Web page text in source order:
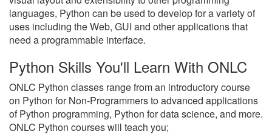
languages, Python can be used to develop for a variety of
uses including the Web, GUI and other applications that
need a programmable interface.
Python Skills You'll Learn With ONLC
ONLC Python classes range from an introductory course
on Python for Non-Programmers to advanced applications
of Python programming, Python for data science, and more.
ONLC Python courses will teach you;